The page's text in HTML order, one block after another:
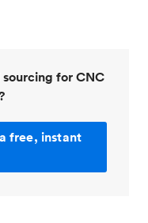
for CNC
free, instant